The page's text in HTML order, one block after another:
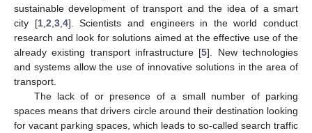
sustainable development of transport and the idea of a smart
city [1, 2 3, 4]. Scientists and engineers in the world conduct
research and look for solutions aimed at the effective use of the
already existing transport infrastructure [5]. New technologies
and systems allow the use of innovative solutions in the area of
transport.
The lack of or presence of a small number of parking
spaces means that drivers circle around their destination looking
for vacant parking spaces, which leads to so-called search traffic